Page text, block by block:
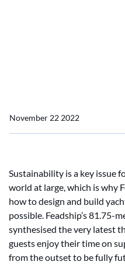
November 22 2022
Sustainability is a key issue
world at large, which is why
how to design and build
possible. Feadship’s 81.75-
synthesised the very latest
guests enjoy their time on
from the outset to be fully